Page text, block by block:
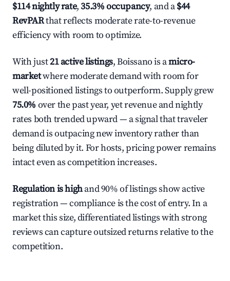
$114 nightly rate,35.3% occupancy, and a$44
RevPARthat reflects moderate rate-to-revenue
efficiency with room to optimize.
With just21 active listings, Boissano is amicro-
marketwhere moderate demand with room for
well-positioned listings to outperform. Supply grew
75.0% over the past year, yet revenue and nightly
rates both trended upward — a signal that traveler
demand is outpacing new inventory rather than
being diluted by it. For hosts, pricing power remains
intact even as competition increases.
Regulation is highand 90% of listings show active
registration — compliance is the cost of entry. In a
market this size, differentiated listings with strong
reviews can capture outsized returns relative to the
competition.